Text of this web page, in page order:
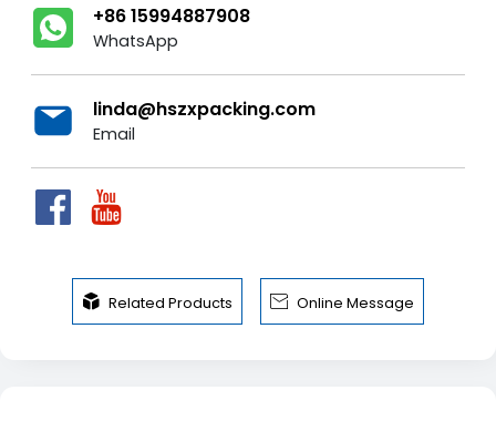
+86 15994887908
WhatsApp
linda@hszxpacking.com
Email
 Related Products  Online Message